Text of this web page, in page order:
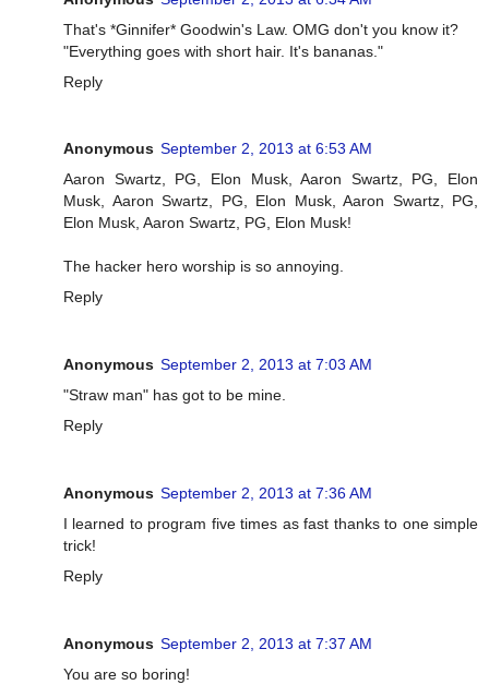
That's *Ginnifer* Goodwin's Law. OMG don't you know it?
"Everything goes with short hair. It's bananas."
Reply
Anonymous September 2, 2013 at 6:53 AM
Aaron Swartz, PG, Elon Musk, Aaron Swartz, PG, Elon
Musk, Aaron Swartz, PG, Elon Musk, Aaron Swartz, PG,
Elon Musk, Aaron Swartz, PG, Elon Musk!
The hacker hero worship is so annoying.
Reply
Anonymous September 2, 2013 at 7:03 AM
"Straw man" has got to be mine.
Reply
Anonymous September 2, 2013 at 7:36 AM
I learned to program five times as fast thanks to one simple
trick!
Reply
Anonymous September 2, 2013 at 7:37 AM
You are so boring!